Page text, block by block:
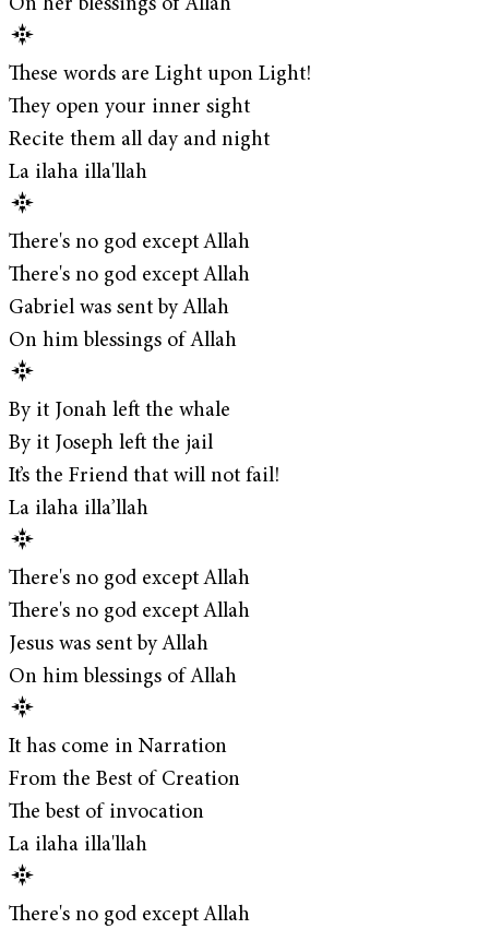
These words are Light upon Light!
They open your inner sight
Recite them all day and night
La ilaha illa'llah
There's no god except Allah
There's no god except Allah
Gabriel was sent by Allah
On him blessings of Allah
By it Jonah left the whale
By it Joseph left the jail
It’s the Friend that will not fail!
La ilaha illa’llah
There's no god except Allah
There's no god except Allah
Jesus was sent by Allah
On him blessings of Allah
It has come in Narration
From the Best of Creation
The best of invocation
La ilaha illa'llah
There's no god except Allah